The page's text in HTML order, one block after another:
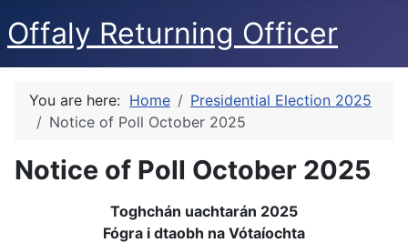
Offaly Returning Officer
You are here: Home
Presidential Election 2025
Notice of Poll October 2025
Notice of Poll October 2025
Toghchán uachtarán 2025
Fógra i dtaobh na Vótaíochta